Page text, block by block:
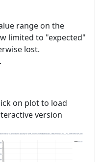
range on the
limited to "expected"
lost.
on plot to load
version